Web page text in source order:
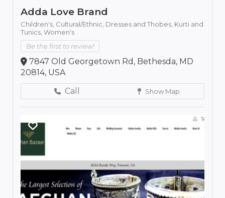
Adda Love Brand
Children's, Cultural/Ethnic, Dresses and Thobes, Kurti and
Tunics, Women's
Be the first to review!
7847 Old Georgetown Rd, Bethesda, MD
20814, USA
Call
Show Map